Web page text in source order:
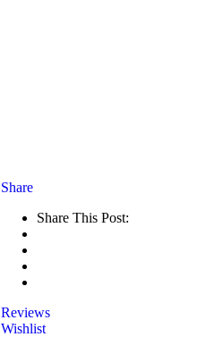
Share
Share This Post:
Reviews
Wishlist